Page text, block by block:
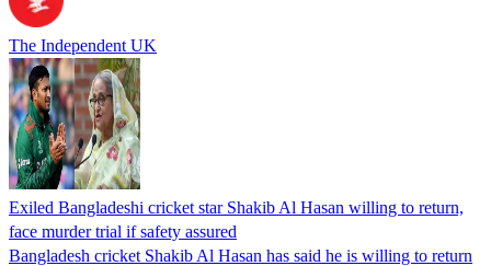
The Independent UK
Exiled Bangladeshi cricket star Shakib Al Hasan willing to return,
face murder trial if safety assured
Bangladesh cricket Shakib Al Hasan has said he is willing to return